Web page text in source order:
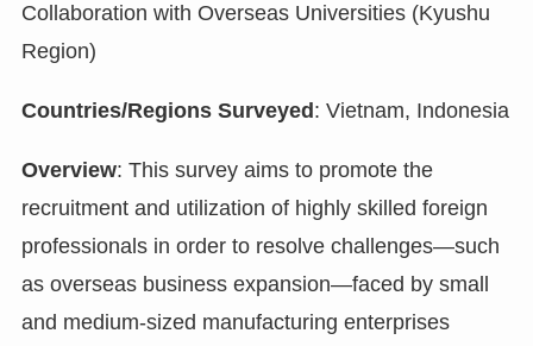
Collaboration with Overseas Universities (Kyushu
Region)
Countries/Regions Surveyed : Vietnam, Indonesia
Overview: This survey aims to promote the
recruitment and utilization of highly skilled foreign
professionals in order to resolve challenges—such
as overseas business expansion—faced by small
and medium-sized manufacturing enterprises